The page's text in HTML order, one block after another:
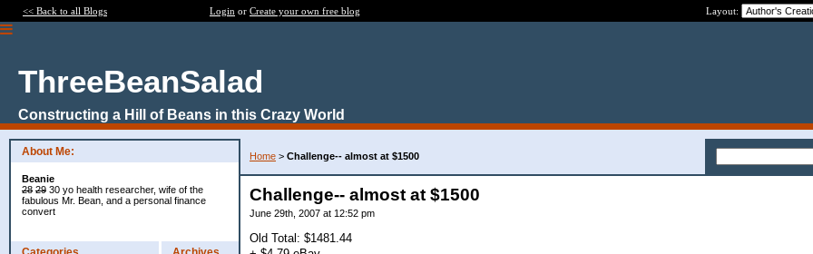
<< Back to all Blogs Login or Create your own free blog Layout:
ThreeBeanSalad
Constructing a Hill of Beans in this Crazy World
About Me:
Beanie
28 29 30 yo health researcher, wife of the
fabulous Mr. Bean, and a personal finance
convert
Home > Challenge-- almost at $1500
Challenge-- almost at $1500
June 29th, 2007 at 12:52 pm
Old Total: $1481.44